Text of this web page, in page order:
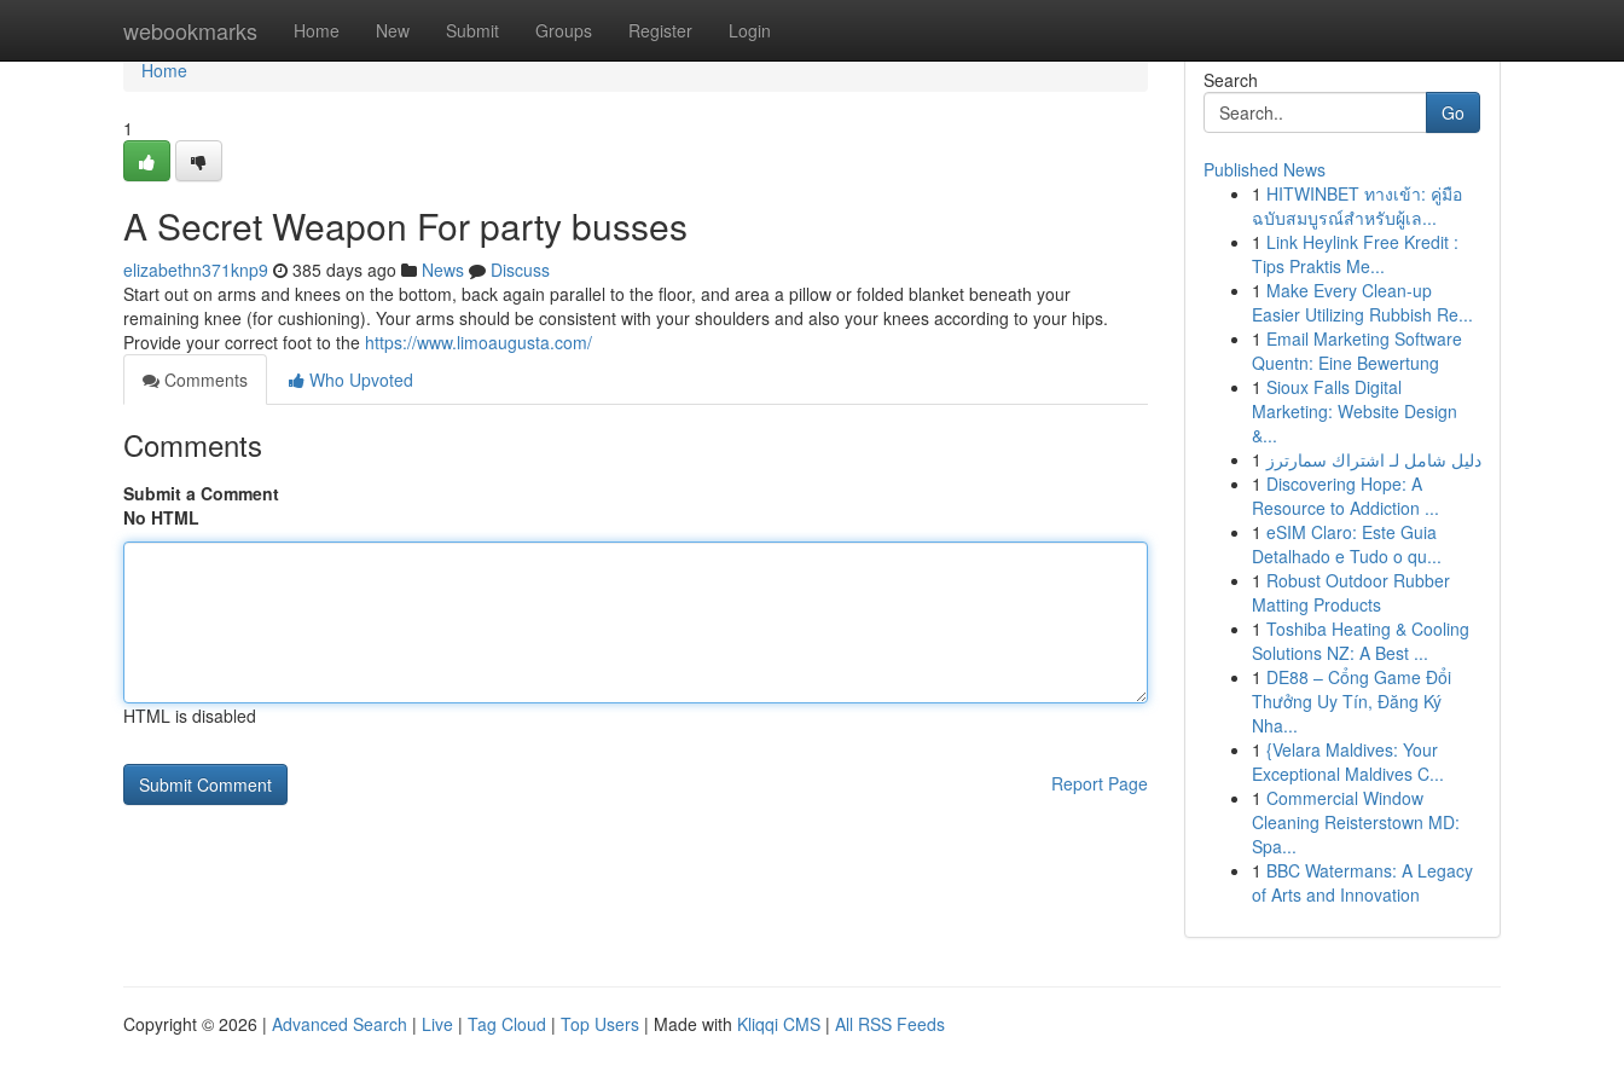
webookmarks Home New Submit Groups Register Login
Home
Home
1
A Secret Weapon For party busses
elizabethn371knp9 385 days ago News
Discuss
Start out on arms and knees on the bottom, back again parallel to the floor, and area a pillow or folded blanket beneath your
remaining knee (for cushioning). Your arms should be consistent with your shoulders and also your knees according to your hips.
Provide your correct foot to the https://www.limoaugusta.com/
Comments
Who Upvoted
Comments
Submit a Comment
No HTML
HTML is disabled
Report Page
Search
Go
Published News
1 HITWINBET ทางเข้า: คู่มือ
ฉบับสมบูรณ์สำหรับผู้เล...
1 Link Heylink Free Kredit :
Tips Praktis Me...
1 Make Every Clean-up
Easier Utilizing Rubbish Re...
1 Email Marketing Software
Quentn: Eine Bewertung
1 Sioux Falls Digital
Marketing: Website Design
&...
1 دليل شامل لـ اشتراك سمارترز
1 Discovering Hope: A
Resource to Addiction ...
1 eSIM Claro: Este Guia
Detalhado e Tudo o qu...
1 Robust Outdoor Rubber
Matting Products
1 Toshiba Heating & Cooling
Solutions NZ: A Best ...
1 DE88 – Cổng Game Đổi
Thưởng Uy Tín, Đăng Ký
Nha...
1 {Velara Maldives: Your
Exceptional Maldives C...
1 Commercial Window
Cleaning Reisterstown MD:
Spa...
1 BBC Watermans: A Legacy
of Arts and Innovation
Copyright © 2026 | Advanced Search | Live | Tag Cloud | Top Users | Made with Kliqqi CMS | All RSS Feeds